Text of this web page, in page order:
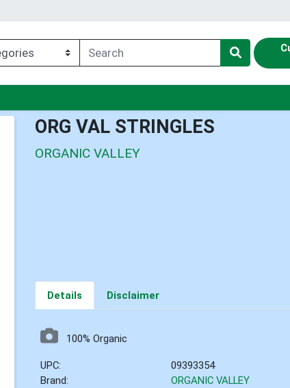
ORG VAL STRINGLES
ORGANIC VALLEY
Details Disclaimer
100% Organic
UPC:
09393354
Brand:
ORGANIC VALLEY